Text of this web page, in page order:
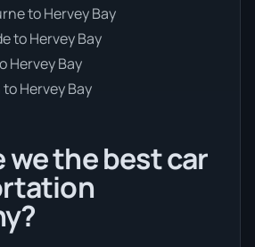
to Hervey Bay
to Hervey Bay
Hervey Bay
Hervey Bay
we the best car